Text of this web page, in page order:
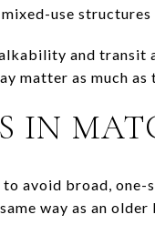
use
and transit
matter as much
IN
avoid broad,
way as an